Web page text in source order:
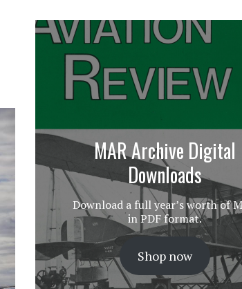
MAR Archive Digital
Downloads
Download a full year’s worth of
in PDF format.
Shop now